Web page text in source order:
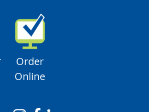
Order
Online